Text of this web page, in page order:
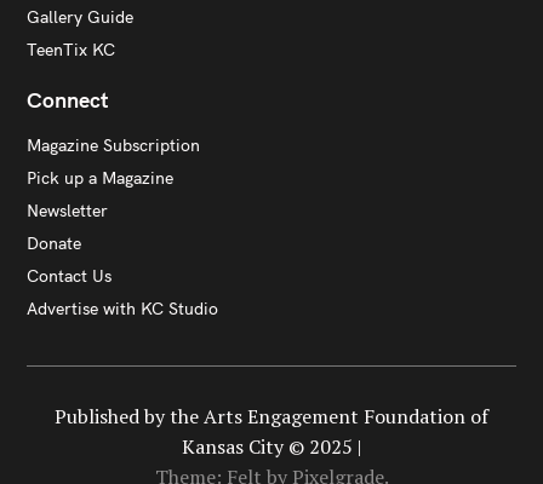
Gallery Guide
TeenTix KC
Connect
Magazine Subscription
Pick up a Magazine
Newsletter
Donate
Contact Us
Advertise with KC Studio
Published by the Arts Engagement Foundation of
Kansas City © 2025 |
Theme: Felt by Pixelgrade.